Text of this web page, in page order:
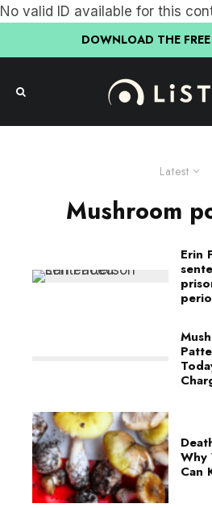
No valid ID available for this
DOWNLOAD THE
Latest
Mushroom
Erin
Why
Can